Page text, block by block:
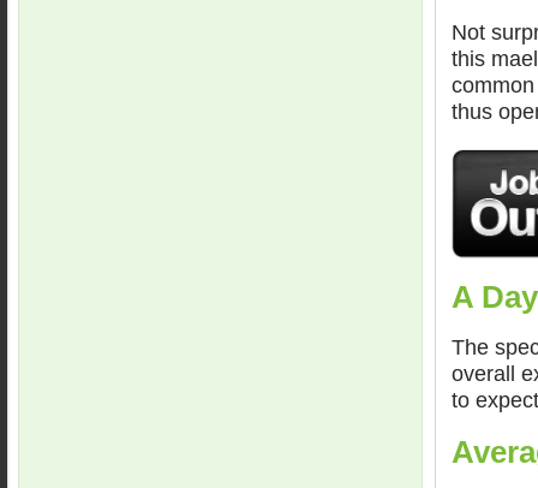
Not
this
thus
A
The
overall
to